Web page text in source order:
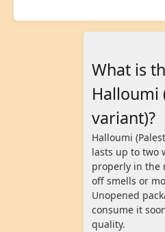
What is
Halloumi
variant)?
Halloumi
lasts up to two
properly in the
off smells or
Unopened
consume it
quality.